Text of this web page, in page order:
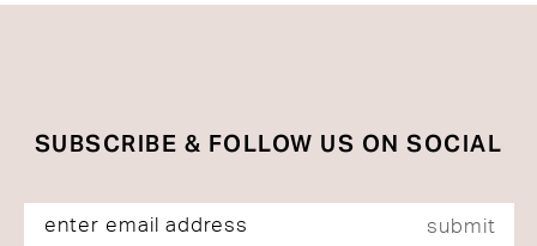
SUBSCRIBE & FOLLOW US ON SOCIAL
submit